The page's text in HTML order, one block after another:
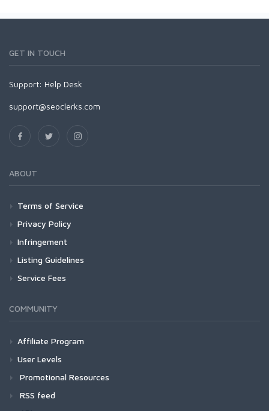
GET IN TOUCH
Support: Help Desk
support@seoclerks.com
ABOUT
Terms of Service
Privacy Policy
Infringement
Listing Guidelines
Service Fees
COMMUNITY
Affiliate Program
User Levels
Promotional Resources
RSS feed